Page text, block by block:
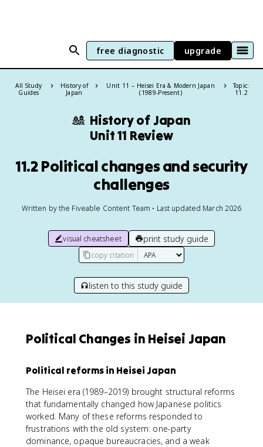
free diagnostic upgrade
All Study
Guides
History of
Japan
Unit 11 – Heisei Era & Modern Japan
(1989-Present)
Topic:
11.2
🎎 History of Japan
Unit 11 Review
11.2 Political changes and security
challenges
Written by the Fiveable Content Team • Last updated March 2026
visual cheatsheet print study guide
copy citation
listen to this study guide
Political Changes in Heisei Japan
Political reforms in Heisei Japan
The Heisei era (1989–2019) brought structural reforms
that fundamentally changed how Japanese politics
worked. Many of these reforms responded to
frustrations with the old system: one-party
dominance, opaque bureaucracies, and a weak